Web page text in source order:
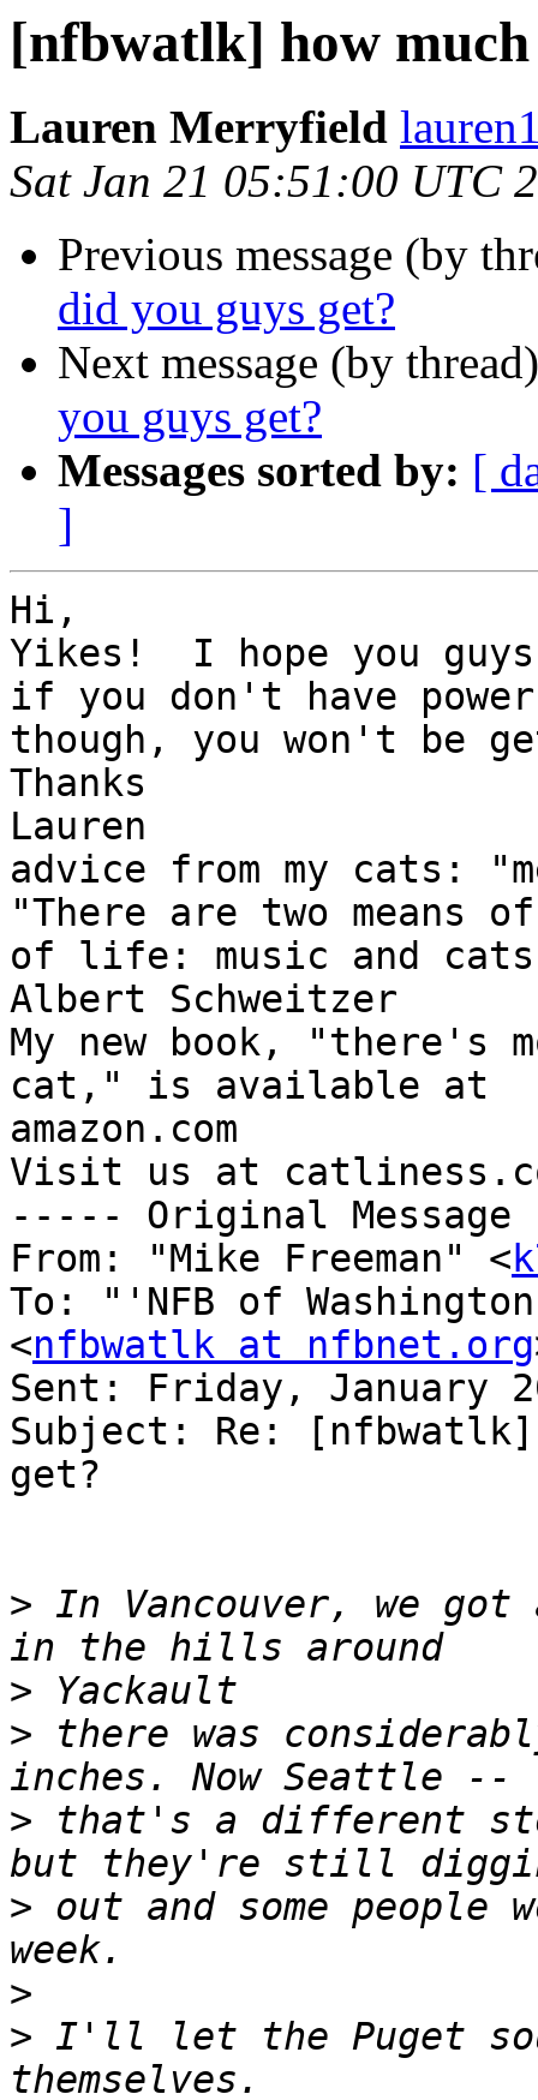
[nfbwatlk] how much
Lauren Merryfield
Sat Jan 21 05:51:00 UTC
Previous message (by
did you guys get?
Next message (by
you guys get?
Messages sorted by: [
]
Hi,
Yikes!  I hope you
if you don't have
though, you won't be
Thanks
Lauren
advice from my cats:
"There are two means
of life: music and
Albert Schweitzer
My new book, "there's
cat," is available at
amazon.com
Visit us at
----- Original
From: "Mike Freeman" <
To: "'NFB of
<nfbwatlk at nfbnet.org
Sent: Friday, January
Subject: Re: [nfbwatlk]
get?
> In Vancouver, we
>
> there was
> that's a different
> out and some
>
> I'll let the Puget